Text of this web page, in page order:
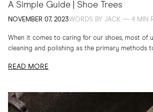
A Simple Guide | Shoe Trees
NOVEMBER 07, 2023WORDS BY JACK — 4 MIN
When it comes to caring for our shoes, most of
cleaning and polishing as the primary methods
READ MORE